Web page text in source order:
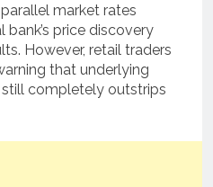
market rates
price discovery
However, retail traders
that underlying
completely outstrips